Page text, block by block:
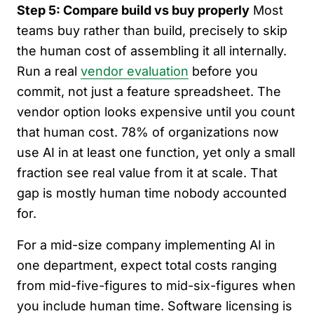
Step 5: Compare build vs buy properly Most
teams buy rather than build, precisely to skip
the human cost of assembling it all internally.
Run a real vendor evaluation before you
commit, not just a feature spreadsheet. The
vendor option looks expensive until you count
that human cost. 78% of organizations now
use AI in at least one function, yet only a small
fraction see real value from it at scale. That
gap is mostly human time nobody accounted
for.
For a mid-size company implementing AI in
one department, expect total costs ranging
from mid-five-figures to mid-six-figures when
you include human time. Software licensing is